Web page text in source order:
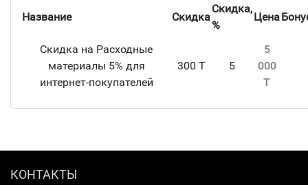
Название Скидка
Скидка,
%
Цена
Скидка на Расходные
материалы 5% для
интернет-покупателей
300 T 5
5
000
T
КОНТАКТЫ